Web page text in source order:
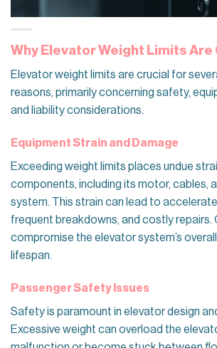
Why Elevator Weight Limits Are
Elevator weight limits are crucial for
reasons, primarily concerning safety,
and liability considerations.
Equipment Strain and Damage
Exceeding weight limits places undue
components, including its motor, cables,
system. This strain can lead to
frequent breakdowns, and costly repairs.
compromise the elevator system’s
lifespan.
Passenger Safety Issues
Safety is paramount in elevator design
Excessive weight can overload the